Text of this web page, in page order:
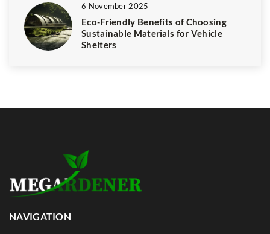
6 November 2025
Eco-Friendly Benefits of Choosing
Sustainable Materials for Vehicle
Shelters
NAVIGATION